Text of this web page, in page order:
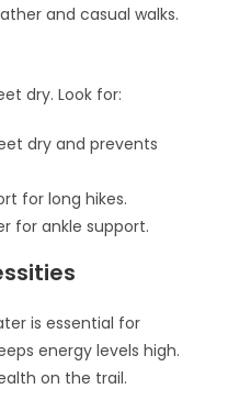
and casual walks.
dry. Look for:
dry and prevents
for long hikes.
for ankle support.
is essential for
energy levels high.
on the trail.